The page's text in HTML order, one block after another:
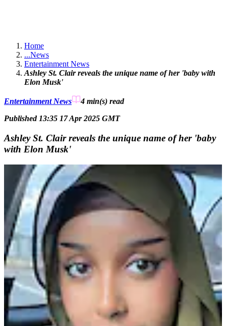
Home
...News
Entertainment News
Ashley St. Clair reveals the unique name of her 'baby with
Elon Musk'
Entertainment News 4 min(s) read
Published 13:35 17 Apr 2025 GMT
Ashley St. Clair reveals the unique name of her 'baby
with Elon Musk'